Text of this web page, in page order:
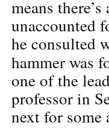
means
unaccounted
he consulted
hammer was
one of the
professor in
next for some